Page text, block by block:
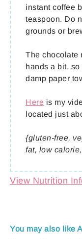
instant coffee
teaspoon. Do
grounds or
The chocolate
hands a bit,
damp paper
Here is my
located just
{gluten-free,
fat, low
View Nutrition
You may also like